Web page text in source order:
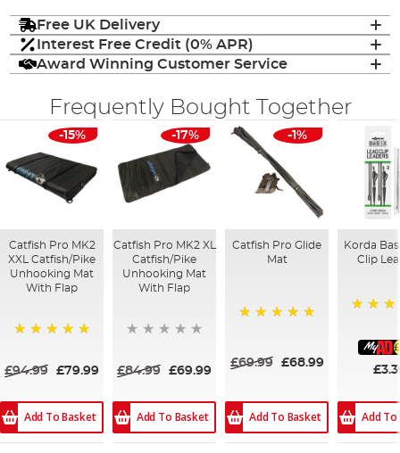
Free UK Delivery
Interest Free Credit (0% APR)
Award Winning Customer Service
Frequently Bought Together
-15%
Catfish Pro MK2
XXL Catfish/Pike
Unhooking Mat
With Flap
£94.99
£79.99
Add To Basket
-17%
Catfish Pro MK2 XL
Catfish/Pike
Unhooking Mat
With Flap
£84.99 £69.99
Add To Basket
-1%
Catfish Pro Glide
Mat
£69.99 £68.99
Add To Basket
Korda
Clip
Add